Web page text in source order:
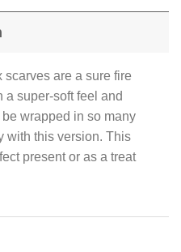
scarves are a sure fire
a super-soft feel and
wrapped in so many
with this version. This
present or as a treat